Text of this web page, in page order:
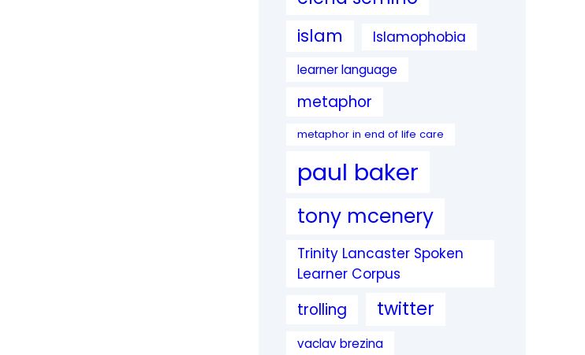
islam Islamophobia
learner language
metaphor
metaphor in end of life care
paul baker
tony mcenery
Trinity Lancaster Spoken
Learner Corpus
trolling twitter
vaclav brezina